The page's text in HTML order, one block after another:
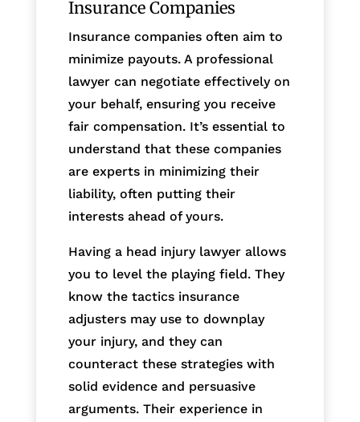
Insurance Companies
Insurance companies often aim to
minimize payouts. A professional
lawyer can negotiate effectively on
your behalf, ensuring you receive
fair compensation. It’s essential to
understand that these companies
are experts in minimizing their
liability, often putting their
interests ahead of yours.
Having a head injury lawyer allows
you to level the playing field. They
know the tactics insurance
adjusters may use to downplay
your injury, and they can
counteract these strategies with
solid evidence and persuasive
arguments. Their experience in